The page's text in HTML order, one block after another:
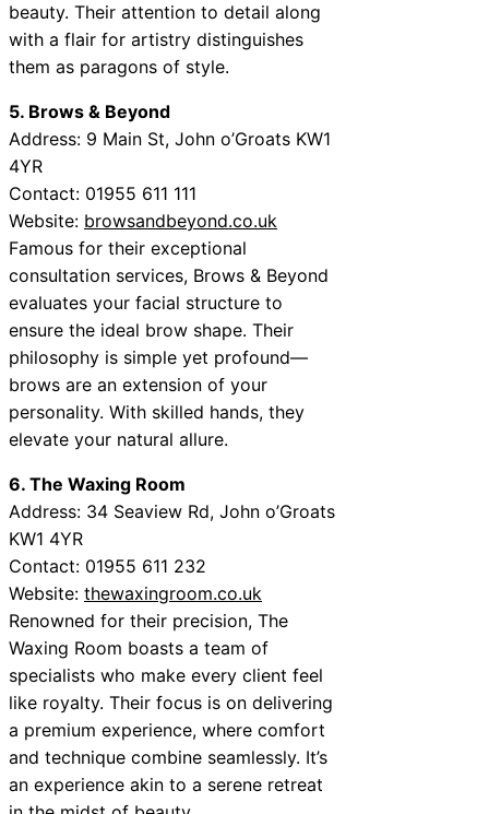
beauty. Their attention to detail along
with a flair for artistry distinguishes
them as paragons of style.
5. Brows & Beyond
Address: 9 Main St, John o’Groats KW1
4YR
Contact: 01955 611 111
Website: browsandbeyond.co.uk
Famous for their exceptional
consultation services, Brows & Beyond
evaluates your facial structure to
ensure the ideal brow shape. Their
philosophy is simple yet profound—
brows are an extension of your
personality. With skilled hands, they
elevate your natural allure.
6. The Waxing Room
Address: 34 Seaview Rd, John o’Groats
KW1 4YR
Contact: 01955 611 232
Website: thewaxingroom.co.uk
Renowned for their precision, The
Waxing Room boasts a team of
specialists who make every client feel
like royalty. Their focus is on delivering
a premium experience, where comfort
and technique combine seamlessly. It’s
an experience akin to a serene retreat